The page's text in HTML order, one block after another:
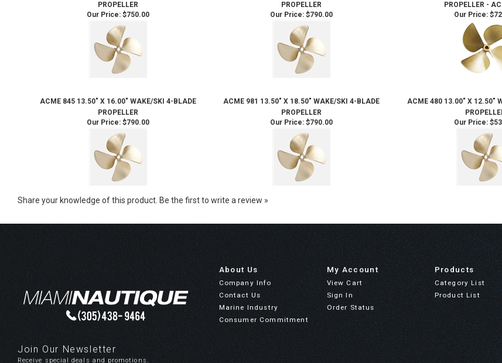
PROPELLER
PROPELLER
PROPELLER -
Our Price: $750.00 Our Price: $790.00 Our Price:
ACME 845 13.50" X 16.00" WAKE/SKI 4-BLADE
PROPELLER
ACME 981 13.50" X 18.50" WAKE/SKI 4-BLADE
PROPELLER
ACME 480 13.00" X 12.50"
Our Price: $790.00 Our Price: $790.00 Our Price:
Share your knowledge of this product. Be the first to write a review »
Join Our Newsletter
Receive special deals and promotions.
About Us
Company Info
Contact Us
Marine Industry
Consumer Commitment
My Account
View Cart
Sign In
Order Status
Products
Category List
Product List